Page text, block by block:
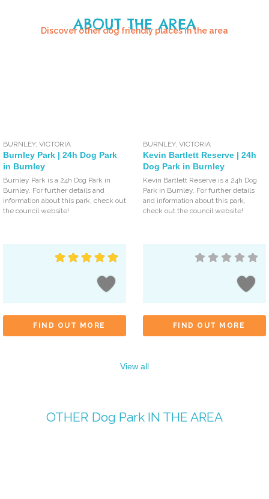
ABOUT THE AREA
Discover other dog friendly places in the area
BURNLEY,VICTORIA
Burnley Park | 24h Dog Park
in Burnley
Burnley Park is a 24h Dog Park in
Burnley. For further details and
information about this park, check out
the council website!
FIND OUT MORE
BURNLEY,VICTORIA
Kevin Bartlett Reserve | 24h
Dog Park in Burnley
Kevin Bartlett Reserve is a 24h Dog
Park in Burnley. For further details
and information about this park,
check out the council website!
FIND OUT MORE
View all
OTHER Dog ParkIN THE AREA